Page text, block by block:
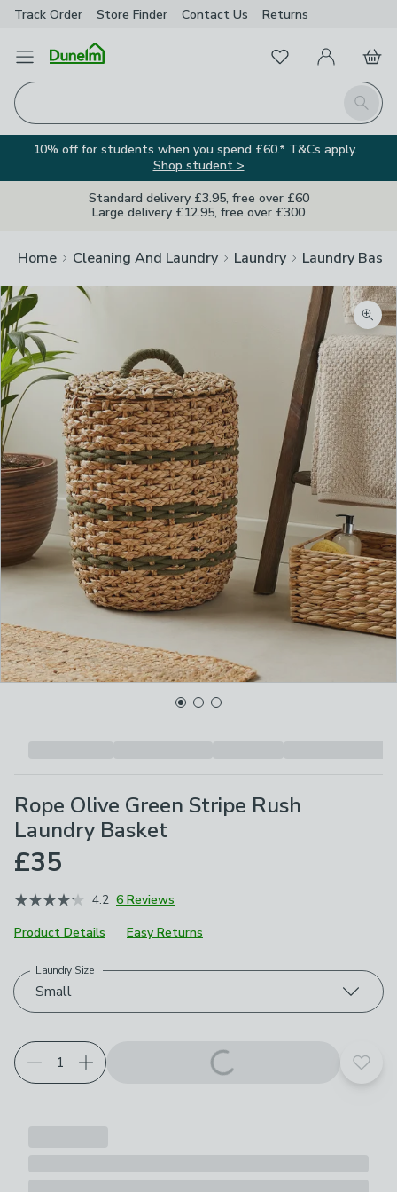
Track Order Store Finder Contact Us Returns
Open Menu
Search
FavouritesMy Account
Basket
10% off for students when you spend £60.* T&Cs apply.
Shop student >
Standard delivery £3.95, free over £60
Large delivery £12.95, free over £300
Home Cleaning And Laundry Laundry Laundry
Rope Olive Green Stripe Rush
Laundry Basket
£35
4.2 6 Reviews
Product Details
Easy Returns
Choose your product options
Small
Laundry Size
Add